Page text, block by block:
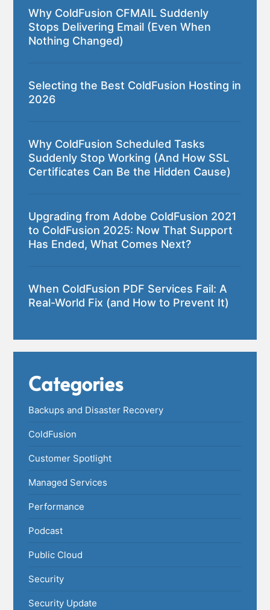
Why ColdFusion CFMAIL Suddenly
Stops Delivering Email (Even When
Nothing Changed)
Selecting the Best ColdFusion Hosting in
2026
Why ColdFusion Scheduled Tasks
Suddenly Stop Working (And How SSL
Certificates Can Be the Hidden Cause)
Upgrading from Adobe ColdFusion 2021
to ColdFusion 2025: Now That Support
Has Ended, What Comes Next?
When ColdFusion PDF Services Fail: A
Real-World Fix (and How to Prevent It)
Categories
Backups and Disaster Recovery
ColdFusion
Customer Spotlight
Managed Services
Performance
Podcast
Public Cloud
Security
Security Update